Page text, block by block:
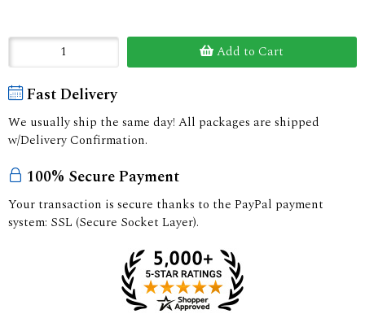
Add to Cart
Fast Delivery
We usually ship the same day! All packages are shipped
w/Delivery Confirmation.
100% Secure Payment
Your transaction is secure thanks to the PayPal payment
system: SSL (Secure Socket Layer).